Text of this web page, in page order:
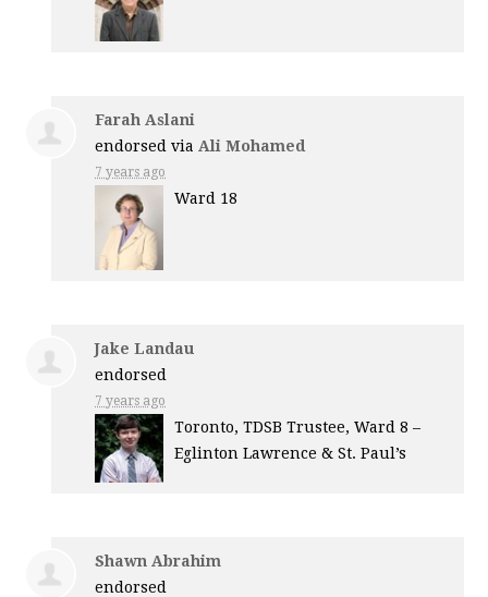
Farah Aslani
endorsed via Ali Mohamed
7 years ago
Ward 18
Jake Landau
endorsed
7 years ago
Toronto,TDSB Trustee, Ward 8 –
Eglinton Lawrence & St. Paul’s
Shawn Abrahim
endorsed